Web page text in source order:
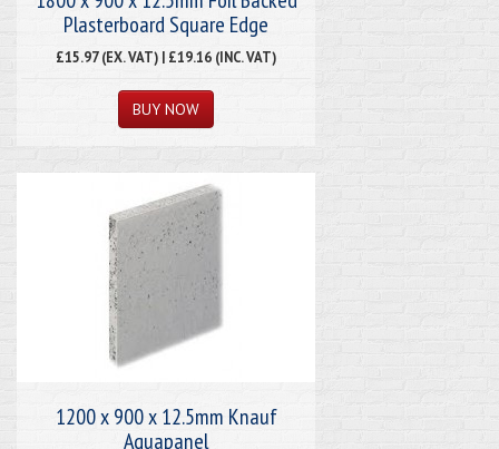
Plasterboard Square Edge
£15.97 (EX. VAT) | £19.16 (INC. VAT)
1200 x 900 x 12.5mm Knauf
Aquapanel